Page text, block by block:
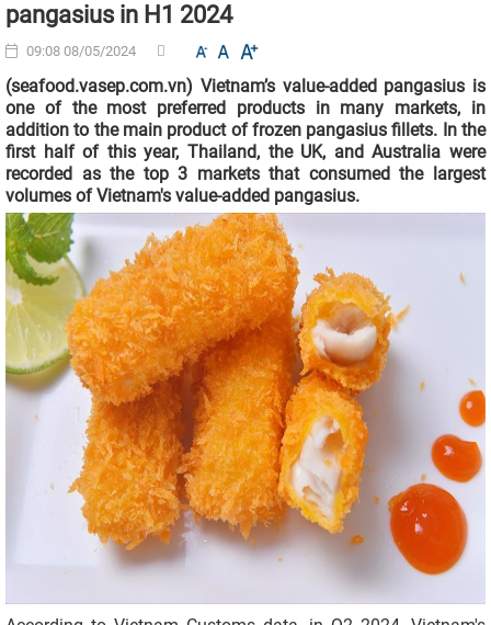
pangasius in H1 2024
09:08 08/05/2024
(seafood.vasep.com.vn) Vietnam’s value-added pangasius is
one of the most preferred products in many markets, in
addition to the main product of frozen pangasius fillets. In the
first half of this year, Thailand, the UK, and Australia were
recorded as the top 3 markets that consumed the largest
volumes of Vietnam's value-added pangasius.